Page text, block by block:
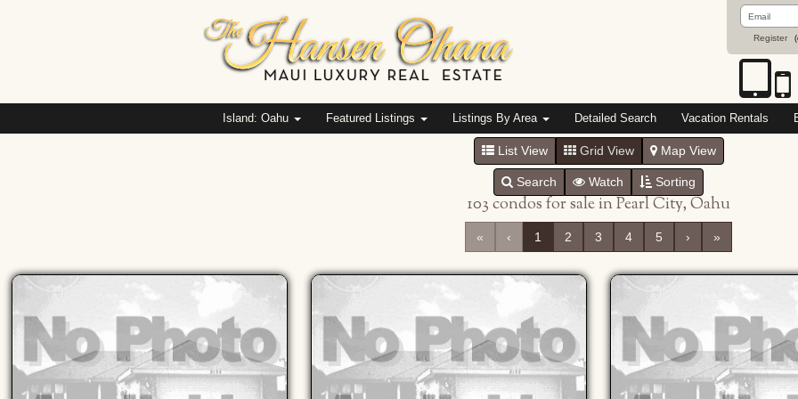
Email
Address
Register
Island: Oahu Featured Listings Listings By Area Detailed Search Vacation Rentals
List View Grid View Map View
Search Watch Sorting
103 condos for sale in Pearl City, Oahu
« ‹ 1 2 3 4 5 › »